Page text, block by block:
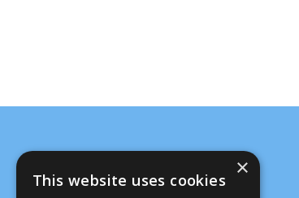
×
This website uses cookies